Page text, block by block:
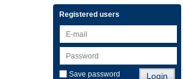
Registered users
Save password